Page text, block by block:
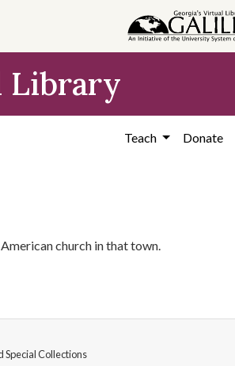
Library
Teach Donate
church in that town.
Special Collections